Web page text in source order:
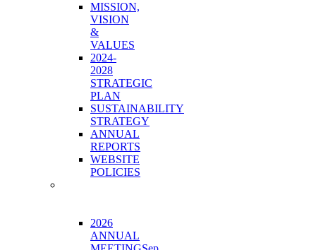
MISSION,
VISION
&
VALUES
2024-
2028
STRATEGIC
PLAN
SUSTAINABILITY
STRATEGY
ANNUAL
REPORTS
WEBSITE
POLICIES
2026
ANNUAL